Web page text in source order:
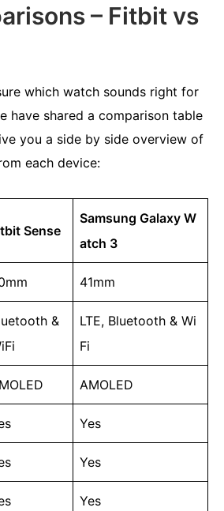
– Fitbit vs
which watch sounds right for
have shared a comparison table
you a side by side overview of
each device:
Sense
Samsung Galaxy W
atch 3
41mm
&
LTE, Bluetooth & Wi
Fi
AMOLED
Yes
Yes
Yes